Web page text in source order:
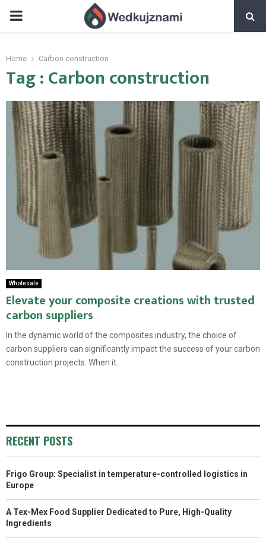
PRIMARY
Home Carbon construction
Tag : Carbon construction
Wholesale
Elevate your composite creations with trusted
carbon suppliers
In the dynamic world of the composites industry, the choice of
carbon suppliers can significantly impact the success of your carbon
construction projects. When it...
RECENT POSTS
Frigo Group: Specialist in temperature-controlled logistics in
Europe
A Tex-Mex Food Supplier Dedicated to Pure, High-Quality
Ingredients